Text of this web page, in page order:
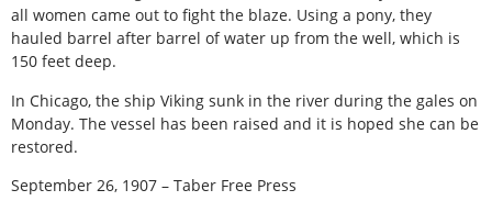
all women came out to fight the blaze. Using a pony, they
hauled barrel after barrel of water up from the well, which is
150 feet deep.
In Chicago, the ship Viking sunk in the river during the gales on
Monday. The vessel has been raised and it is hoped she can be
restored.
September 26, 1907 – Taber Free Press